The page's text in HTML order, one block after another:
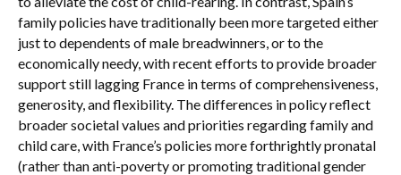
family policies have traditionally been more targeted either
just to dependents of male breadwinners, or to the
economically needy, with recent efforts to provide broader
support still lagging France in terms of comprehensiveness,
generosity, and flexibility. The differences in policy reflect
broader societal values and priorities regarding family and
child care, with France’s policies more forthrightly pronatal
(rather than anti-poverty or promoting traditional gender